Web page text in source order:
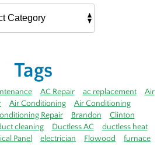
Tags
AC Repair ac replacement
Air
Air Conditioning
Air Conditioning
Repair Brandon
Clinton
cleaning Ductless AC
ductless heat
Panel electrician Flowood
furnace